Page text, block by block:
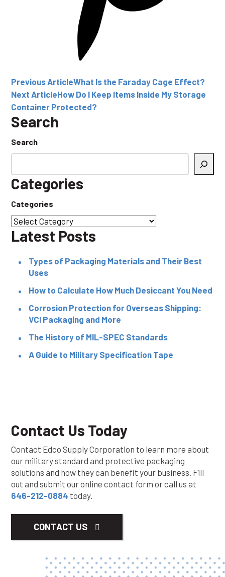
Previous ArticleWhat Is the Faraday Cage Effect?
Next ArticleHow Do I Keep Items Inside My Storage
Container Protected?
Search
Search
Categories
Categories
Latest Posts
Types of Packaging Materials and Their Best
Uses
How to Calculate How Much Desiccant You Need
Corrosion Protection for Overseas Shipping:
VCI Packaging and More
The History of MIL-SPEC Standards
A Guide to Military Specification Tape
Contact Us Today
Contact Edco Supply Corporation to learn more about
our military standard and protective packaging
solutions and how they can benefit your business. Fill
out and submit our online contact form or call us at
646-212-0884 today.
CONTACT US